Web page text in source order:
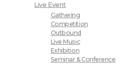
Live Event
Gathering
Competition
Outbound
Live Music
Exhibition
Seminar & Conference